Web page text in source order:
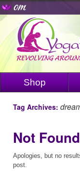
Shop
Tag Archives:
Not Found
Apologies, but no
post.